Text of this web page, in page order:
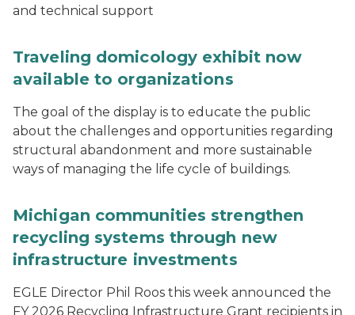
and technical support
Traveling domicology exhibit now
available to organizations
The goal of the display is to educate the public
about the challenges and opportunities regarding
structural abandonment and more sustainable
ways of managing the life cycle of buildings.
Michigan communities strengthen
recycling systems through new
infrastructure investments
EGLE Director Phil Roos this week announced the
FY 2026 Recycling Infrastructure Grant recipients in